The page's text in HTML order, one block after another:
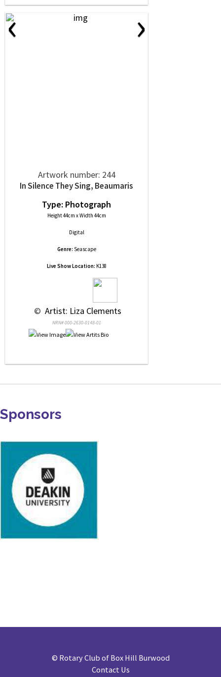
‹ ›
Artwork number: 244
In Silence They Sing, Beaumaris
Type: Photograph
Height 44cm x Width 44cm
Digital
Genre: Seascape
Live Show Location: K138
© Artist: Liza Clements
NRN# 000-2630-0148-01
Sponsors
© Rotary Club of Box Hill Burwood
Contact Us